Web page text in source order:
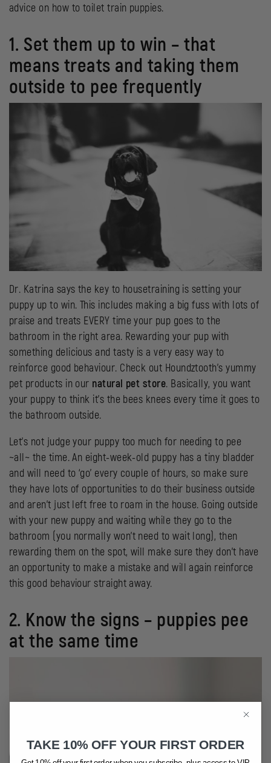
advice on how to toilet train puppies.
1. Set them up to win – that
means treats and taking them
outside to pee frequently
Dr. Katrina says the key to housetraining is setting your
puppy up to win. This includes making a big fuss with lots of
praise and treats EVERY time your pup goes to the
bathroom in the right area. Rewarding your pup with
something delicious and tasty is a very easy way to
reinforce good behaviour. Check out Houndztooth’s yummy
pet products in our natural pet store. Basically, you want
your puppy to think it’s the bees knees every time it goes to
the bathroom outside.
Let’s not judge your puppy too much for needing to pee
~all~ the time. An eight-week-old puppy has a tiny bladder
and will need to ‘go’ every couple of hours, so make sure
they have lots of opportunities to do their business outside
and aren’t just left free to roam in the house. Going outside
with your new puppy and waiting while they go to the
bathroom (you normally won’t need to wait long), then
rewarding them on the spot, will make sure they don’t have
an opportunity to make a mistake and will again reinforce
this good behaviour straight away.
2. Know the signs – puppies pee
at the same time
TAKE 10% OFF YOUR FIRST ORDER